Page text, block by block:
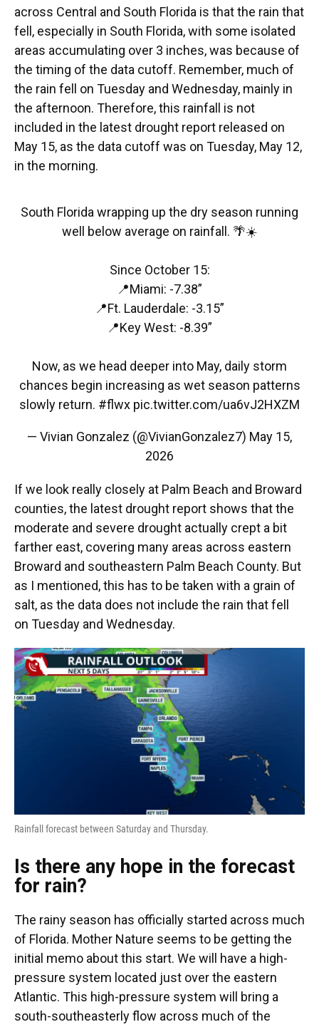
across Central and South Florida is that the rain that
fell, especially in South Florida, with some isolated
areas accumulating over 3 inches, was because of
the timing of the data cutoff. Remember, much of
the rain fell on Tuesday and Wednesday, mainly in
the afternoon. Therefore, this rainfall is not
included in the latest drought report released on
May 15, as the data cutoff was on Tuesday, May 12,
in the morning.
South Florida wrapping up the dry season running
well below average on rainfall. 🌴☀️
Since October 15:
📍Miami: -7.38”
📍Ft. Lauderdale: -3.15”
📍Key West: -8.39”
Now, as we head deeper into May, daily storm
chances begin increasing as wet season patterns
slowly return. #flwx pic.twitter.com/ua6vJ2HXZM
— Vivian Gonzalez (@VivianGonzalez7) May 15,
2026
If we look really closely at Palm Beach and Broward
counties, the latest drought report shows that the
moderate and severe drought actually crept a bit
farther east, covering many areas across eastern
Broward and southeastern Palm Beach County. But
as I mentioned, this has to be taken with a grain of
salt, as the data does not include the rain that fell
on Tuesday and Wednesday.
Rainfall forecast between Saturday and Thursday.
Is there any hope in the forecast
for rain?
The rainy season has officially started across much
of Florida. Mother Nature seems to be getting the
initial memo about this start. We will have a high-
pressure system located just over the eastern
Atlantic. This high-pressure system will bring a
south-southeasterly flow across much of the